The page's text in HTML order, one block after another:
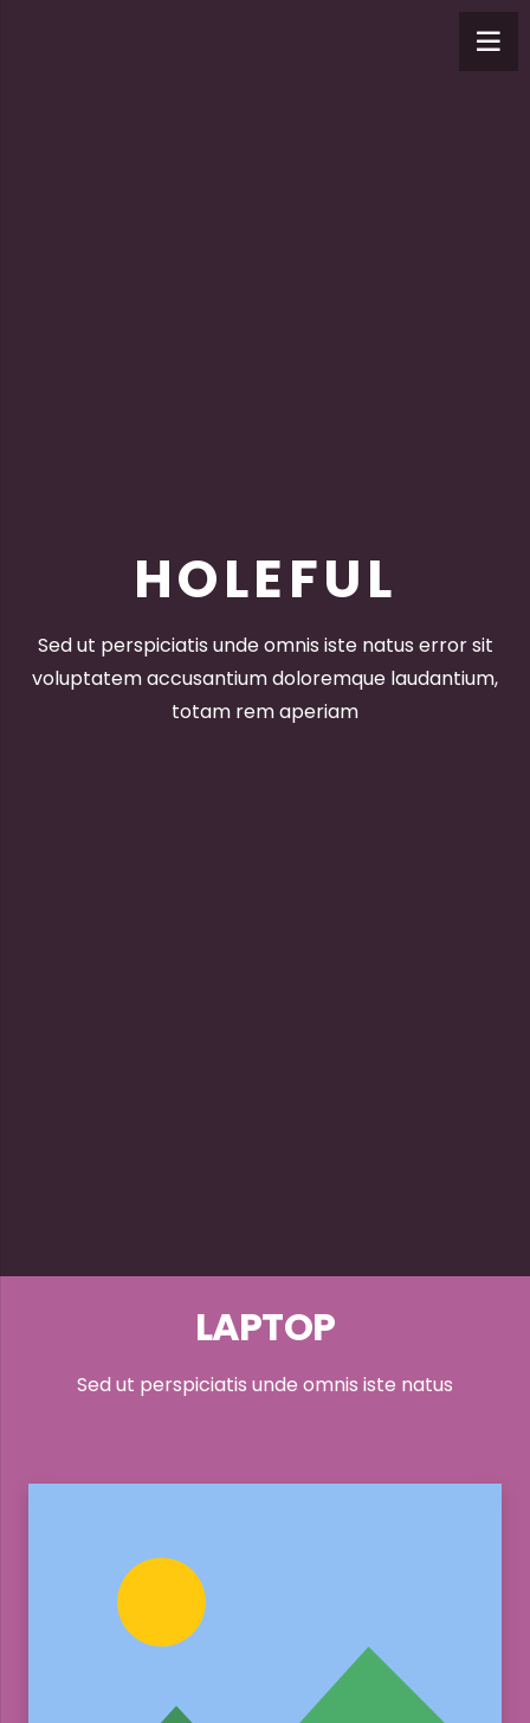
HOLEFUL
Sed ut perspiciatis unde omnis iste natus error sit
voluptatem accusantium doloremque laudantium,
totam rem aperiam
LAPTOP
Sed ut perspiciatis unde omnis iste natus